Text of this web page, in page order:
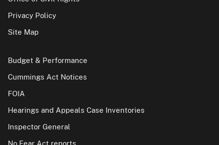
Privacy Policy
Site Map
Budget & Performance
Cummings Act Notices
FOIA
Hearings and Appeals Case Inventories
Inspector General